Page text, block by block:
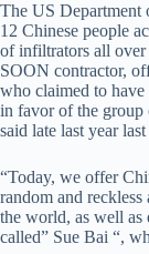
The US Department
12 Chinese people
of infiltrators all
SOON contractor,
who claimed to
in favor of the
said late last year last
“Today, we offer
random and reckless
the world, as well as
called” Sue Bai “,